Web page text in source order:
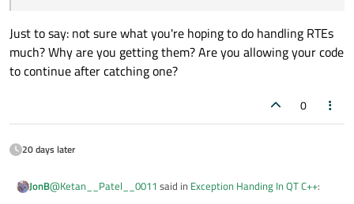
Just to say: not sure what you're hoping to do handling RTEs
much? Why are you getting them? Are you allowing your code
to continue after catching one?
0
20 days later
JonB@Ketan__Patel__0011 said in Exception Handing In QT C++: